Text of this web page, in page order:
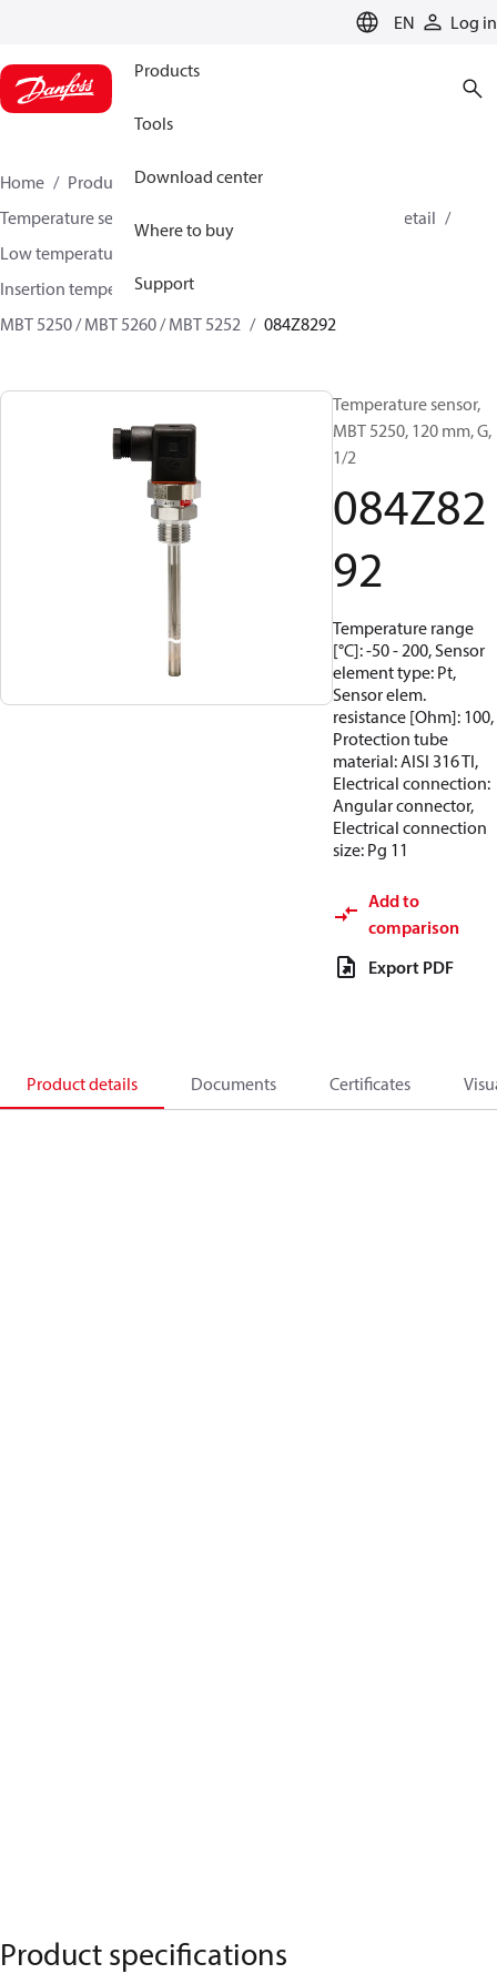
EN Log in
Products
Tools
Download center
Where to buy
Support
Home Products
Sensing solutions
Temperature sensors and accessories
HVAC & Food Retail
Low temperature sensors −50°C to +400°C
Insertion temperature sensors
MBT 5250 / MBT 5260 / MBT 5252
084Z8292
Temperature sensor,
MBT 5250, 120 mm, G,
1/2
084Z82
92
Temperature range
[°C]: -50 - 200, Sensor
element type: Pt,
Sensor elem.
resistance [Ohm]: 100,
Protection tube
material: AISI 316 TI,
Electrical connection:
Angular connector,
Electrical connection
size: Pg 11
Add to
comparison
Export PDF
Product details Documents Certificates
Product specifications